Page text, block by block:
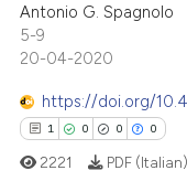
Antonio G. Spagnolo
5-9
20-04-2020
https://doi.org/
1 0 0 0
2221 PDF